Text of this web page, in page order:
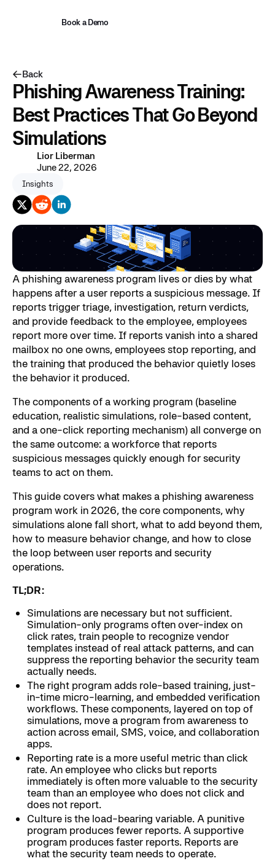
Book a Demo
Back
Phishing Awareness Training:
Best Practices That Go Beyond
Simulations
Lior Liberman
June 22, 2026
Insights
A phishing awareness program lives or dies by what
happens after a user reports a suspicious message. If
reports trigger triage, investigation, return verdicts,
and provide feedback to the employee, employees
report more over time. If reports vanish into a shared
mailbox no one owns, employees stop reporting, and
the training that produced the behavior quietly loses
the behavior it produced.
The components of a working program (baseline
education, realistic simulations, role-based content,
and a one-click reporting mechanism) all converge on
the same outcome: a workforce that reports
suspicious messages quickly enough for security
teams to act on them.
This guide covers what makes a phishing awareness
program work in 2026, the core components, why
simulations alone fall short, what to add beyond them,
how to measure behavior change, and how to close
the loop between user reports and security
operations.
TL;DR:
Simulations are necessary but not sufficient.
Simulation-only programs often over-index on
click rates, train people to recognize vendor
templates instead of real attack patterns, and can
suppress the reporting behavior the security team
actually needs.
The right program adds role-based training, just-
in-time micro-learning, and embedded verification
workflows. These components, layered on top of
simulations, move a program from awareness to
action across email, SMS, voice, and collaboration
apps.
Reporting rate is a more useful metric than click
rate. An employee who clicks but reports
immediately is often more valuable to the security
team than an employee who does not click and
does not report.
Culture is the load-bearing variable. A punitive
program produces fewer reports. A supportive
program produces faster reports. Reports are
what the security team needs to operate.